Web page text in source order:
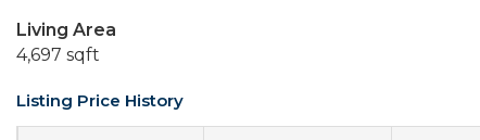
Living Area
4,697 sqft
Listing Price History